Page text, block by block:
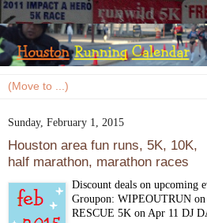
Sunday, February 1, 2015
Houston area fun runs, 5K, 10K,
half marathon, marathon races
Discount deals on upcoming
Groupon: WIPEOUTRUN
RESCUE 5K on Apr 11 DJ